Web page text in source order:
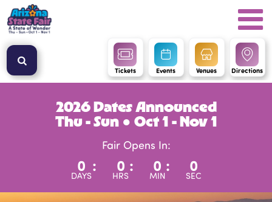
Tickets Events Venues Directions
2026 Dates Announced
Thu - Sun ● Oct 1 - Nov 1
Fair Opens In:
0
DAYS
: 0
HRS
: 0
MIN
: 0
SEC